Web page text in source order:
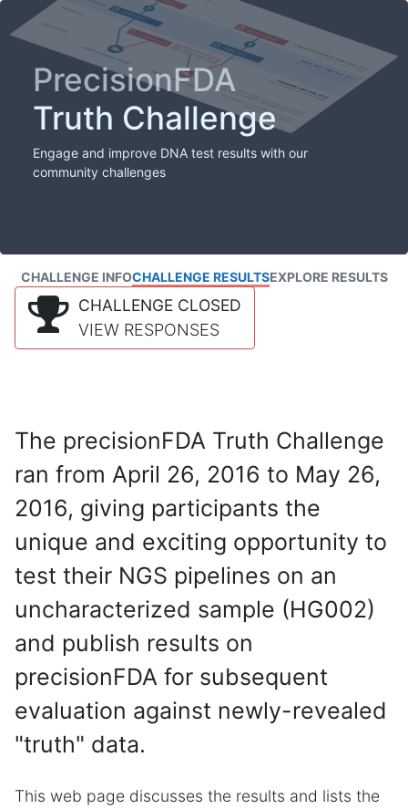
PrecisionFDA
Truth Challenge
Engage and improve DNA test results with our
community challenges
CHALLENGE INFOCHALLENGE RESULTSEXPLORE RESULTS
CHALLENGE CLOSED
VIEW RESPONSES
The precisionFDA Truth Challenge
ran from April 26, 2016 to May 26,
2016, giving participants the
unique and exciting opportunity to
test their NGS pipelines on an
uncharacterized sample (HG002)
and publish results on
precisionFDA for subsequent
evaluation against newly-revealed
"truth" data.
This web page discusses the results and lists the